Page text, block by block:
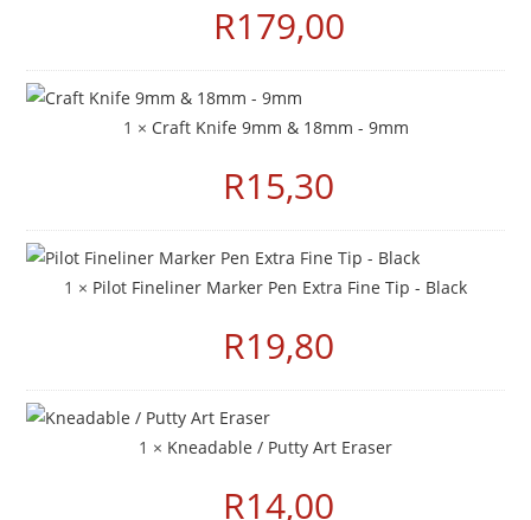
R179,00
1 × Craft Knife 9mm & 18mm - 9mm
R15,30
1 × Pilot Fineliner Marker Pen Extra Fine Tip - Black
R19,80
1 × Kneadable / Putty Art Eraser
R14,00